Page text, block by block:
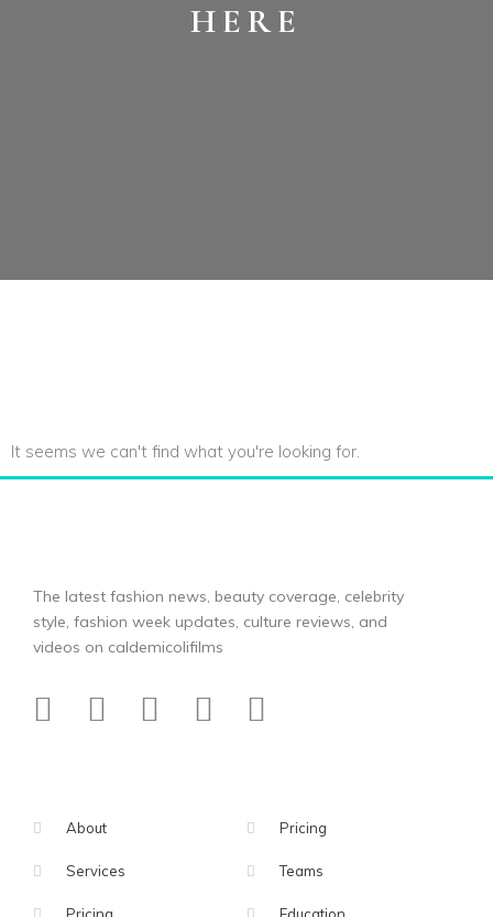
HERE
It seems we can't find what you're looking for.
The latest fashion news, beauty coverage, celebrity
style, fashion week updates, culture reviews, and
videos on caldemicolifilms
About
Services
Pricing
Teams